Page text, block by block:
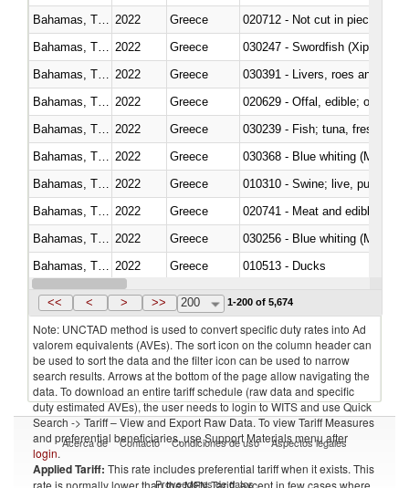
2022 Greece
020712 - Not cut in pieces,
2022 Greece
030247 - Swordfish (Xiphias
2022 Greece
030391 - Livers, roes and milt
2022 Greece
020629 - Offal, edible; of
2022
Greece
2022 Greece
030368 - Blue whiting
2022 Greece
010310 - Swine; live, pure-
2022 Greece
020741 - Meat and edible
2022 Greece
030256 - Blue whiting
2022 Greece
010513 - Ducks
Bahamas, The 2022 Greece
<< < > >> 200 1-200 of 5,674
Note: UNCTAD method is used to convert specific duty rates into Ad
valorem equivalents (AVEs). The sort icon on the column header can
be used to sort the data and the filter icon can be used to narrow
search results. Arrows at the bottom of the page allow navigating the
data. To download an entire tariff schedule (raw data and specific
duty estimated AVEs), the user needs to login to WITS and use Quick
Search -> Tariff – View and Export Raw Data. To view Tariff Measures
and preferential beneficiaries, use Support Materials menu after
login.
Applied Tariff: This rate includes preferential tariff when it exists. This
rate is normally lower than the MFN Tariff, except in few cases where
Acerca de Contacto Condiciones de uso Aspectos legales
Proveedores de datos